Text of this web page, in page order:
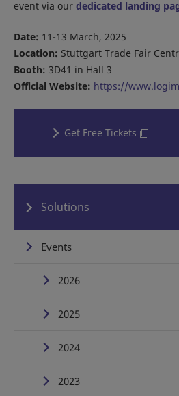
event via our dedicated landing
Date: 11-13 March, 2025
Location: Stuttgart Trade Fair
Booth: 3D41 in Hall 3
Official Website: https://
Get Free Tickets
Solutions
Events
2026
2025
2024
2023